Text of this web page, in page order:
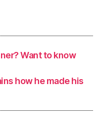
Want to know
how he made his